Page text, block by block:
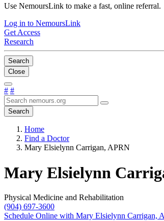
Use NemoursLink to make a fast, online referral.
Log in to NemoursLink
Get Access
Research
Search
Close
# #
Search
Home
Find a Doctor
Mary Elsielynn Carrigan, APRN
Mary Elsielynn
Physical Medicine and Rehabilitation
(904) 697-3600
Schedule Online with Mary Elsielynn Carrigan,